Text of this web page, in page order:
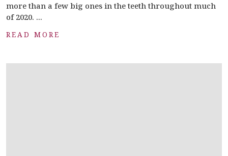
more than a few big ones in the teeth throughout much
of 2020. ...
READ MORE